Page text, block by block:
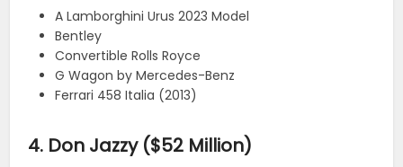
A Lamborghini Urus 2023 Model
Bentley
Convertible Rolls Royce
G Wagon by Mercedes-Benz
Ferrari 458 Italia (2013)
4. Don Jazzy ($52 Million)